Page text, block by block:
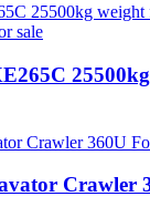
Crawler